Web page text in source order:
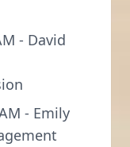
- David
- Emily